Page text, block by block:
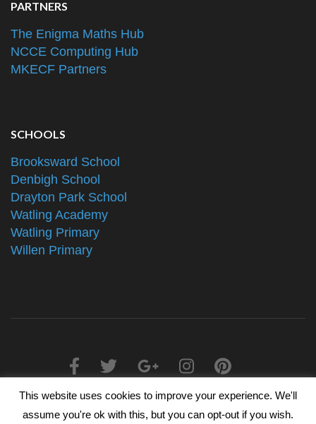
PARTNERS
The Enigma Maths Hub
NCCE Computing Hub
MKECF Partners
SCHOOLS
Brooksward School
Denbigh School
Drayton Park School
Watling Academy
Watling Primary
Willen Primary
2025 © The Alliance Schools Trust - Registered in England &
Wales, Companies House Number 07527108
This website uses cookies to improve your experience. We'll
assume you're ok with this, but you can opt-out if you wish.